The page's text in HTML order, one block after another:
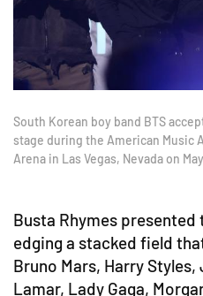
South Korean boy band BTS
stage during the American Music
Arena in Las Vegas, Nevada on
Busta Rhymes
edging a stacked field
Bruno Mars, Harry
Lamar, Lady Gaga,